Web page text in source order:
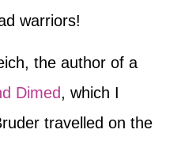
warriors!
the author of a
Dimed, which I
travelled on the